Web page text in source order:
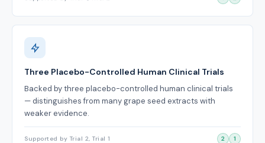
Three Placebo-Controlled Human Clinical Trials
Backed by three placebo-controlled human clinical trials
— distinguishes from many grape seed extracts with
weaker evidence.
Supported by Trial 2, Trial 1 2 1